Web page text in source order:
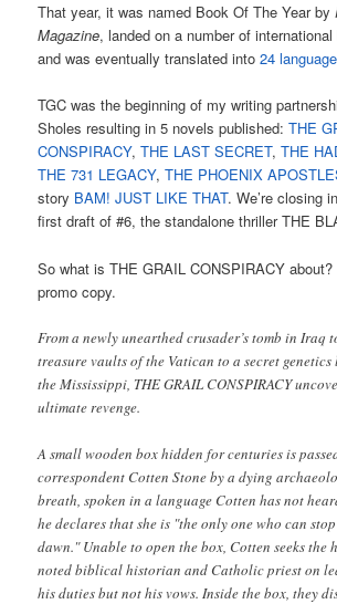
That year, it was named Book Of The Year by
Magazine, landed on a number of
and was eventually translated into24
TGC was the beginning of my writing
Sholes resulting in 5 novels published:THE
CONSPIRACY,THE LAST SECRET,THE
THE 731 LEGACY,THE PHOENIX
story BAM! JUST LIKE THAT. We’re closing
first draft of #6, the standalone thriller THE
So what is THE GRAIL CONSPIRACY about?
promo copy.
From a newly unearthed crusader’s tomb in Iraq
treasure vaults of the Vatican to a secret
the Mississippi, THE GRAIL CONSPIRACY
ultimate revenge.
A small wooden box hidden for centuries is
correspondent Cotten Stone by a dying
breath, spoken in a language Cotten has not
he declares that she is "the only one who can
dawn." Unable to open the box, Cotten seeks the
noted biblical historian and Catholic priest on
his duties but not his vows. Inside the box, they